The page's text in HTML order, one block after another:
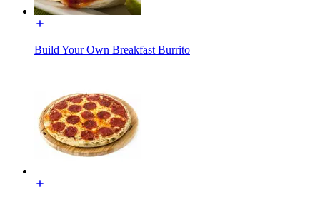
Build Your Own Breakfast Burrito